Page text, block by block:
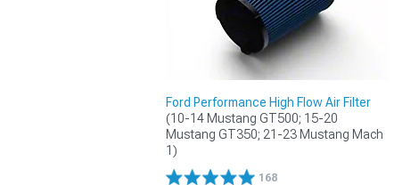
Ford Performance High Flow Air Filter
(10-14 Mustang GT500; 15-20
Mustang GT350; 21-23 Mustang Mach
1)
168